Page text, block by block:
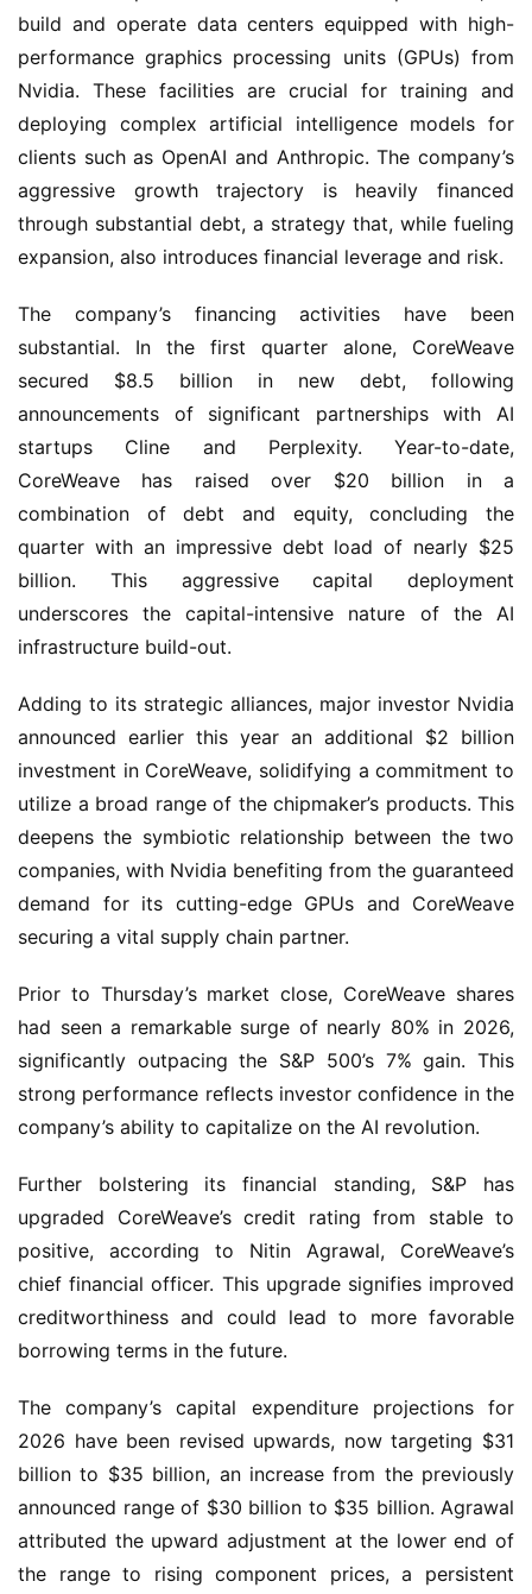
build and operate data centers equipped with high-
performance graphics processing units (GPUs) from
Nvidia. These facilities are crucial for training and
deploying complex artificial intelligence models for
clients such as OpenAI and Anthropic. The company’s
aggressive growth trajectory is heavily financed
through substantial debt, a strategy that, while fueling
expansion, also introduces financial leverage and risk.
The company’s financing activities have been
substantial. In the first quarter alone, CoreWeave
secured $8.5 billion in new debt, following
announcements of significant partnerships with AI
startups Cline and Perplexity. Year-to-date,
CoreWeave has raised over $20 billion in a
combination of debt and equity, concluding the
quarter with an impressive debt load of nearly $25
billion. This aggressive capital deployment
underscores the capital-intensive nature of the AI
infrastructure build-out.
Adding to its strategic alliances, major investor Nvidia
announced earlier this year an additional $2 billion
investment in CoreWeave, solidifying a commitment to
utilize a broad range of the chipmaker’s products. This
deepens the symbiotic relationship between the two
companies, with Nvidia benefiting from the guaranteed
demand for its cutting-edge GPUs and CoreWeave
securing a vital supply chain partner.
Prior to Thursday’s market close, CoreWeave shares
had seen a remarkable surge of nearly 80% in 2026,
significantly outpacing the S&P 500’s 7% gain. This
strong performance reflects investor confidence in the
company’s ability to capitalize on the AI revolution.
Further bolstering its financial standing, S&P has
upgraded CoreWeave’s credit rating from stable to
positive, according to Nitin Agrawal, CoreWeave’s
chief financial officer. This upgrade signifies improved
creditworthiness and could lead to more favorable
borrowing terms in the future.
The company’s capital expenditure projections for
2026 have been revised upwards, now targeting $31
billion to $35 billion, an increase from the previously
announced range of $30 billion to $35 billion. Agrawal
attributed the upward adjustment at the lower end of
the range to rising component prices, a persistent